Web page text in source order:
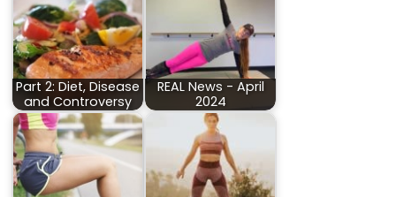
Part 2: Diet, Disease
and Controversy
REAL News - April
2024